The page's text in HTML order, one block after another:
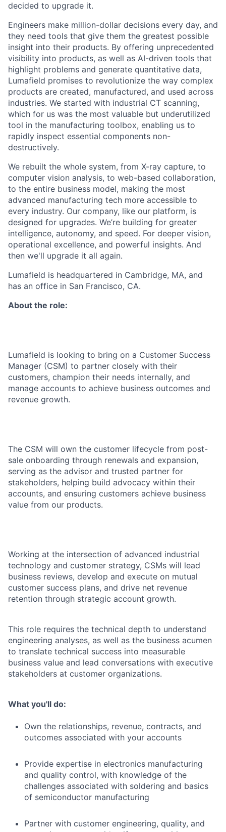
decided to upgrade it.
Engineers make million-dollar decisions every day, and
they need tools that give them the greatest possible
insight into their products. By offering unprecedented
visibility into products, as well as AI-driven tools that
highlight problems and generate quantitative data,
Lumafield promises to revolutionize the way complex
products are created, manufactured, and used across
industries. We started with industrial CT scanning,
which for us was the most valuable but underutilized
tool in the manufacturing toolbox, enabling us to
rapidly inspect essential components non-
destructively.
We rebuilt the whole system, from X-ray capture, to
computer vision analysis, to web-based collaboration,
to the entire business model, making the most
advanced manufacturing tech more accessible to
every industry. Our company, like our platform, is
designed for upgrades. We’re building for greater
intelligence, autonomy, and speed. For deeper vision,
operational excellence, and powerful insights. And
then we'll upgrade it all again.
Lumafield is headquartered in Cambridge, MA, and
has an office in San Francisco, CA.
About the role:
Lumafield is looking to bring on a Customer Success
Manager (CSM) to partner closely with their
customers, champion their needs internally, and
manage accounts to achieve business outcomes and
revenue growth.
The CSM will own the customer lifecycle from post-
sale onboarding through renewals and expansion,
serving as the advisor and trusted partner for
stakeholders, helping build advocacy within their
accounts, and ensuring customers achieve business
value from our products.
Working at the intersection of advanced industrial
technology and customer strategy, CSMs will lead
business reviews, develop and execute on mutual
customer success plans, and drive net revenue
retention through strategic account growth.
This role requires the technical depth to understand
engineering analyses, as well as the business acumen
to translate technical success into measurable
business value and lead conversations with executive
stakeholders at customer organizations.
What you'll do:
Own the relationships, revenue, contracts, and
outcomes associated with your accounts
Provide expertise in electronics manufacturing
and quality control, with knowledge of the
challenges associated with soldering and basics
of semiconductor manufacturing
Partner with customer engineering, quality, and